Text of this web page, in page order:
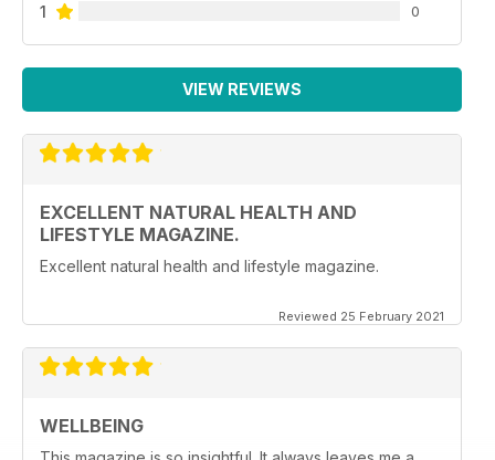
1 0
VIEW REVIEWS
EXCELLENT NATURAL HEALTH AND
LIFESTYLE MAGAZINE.
Excellent natural health and lifestyle magazine.
Reviewed 25 February 2021
WELLBEING